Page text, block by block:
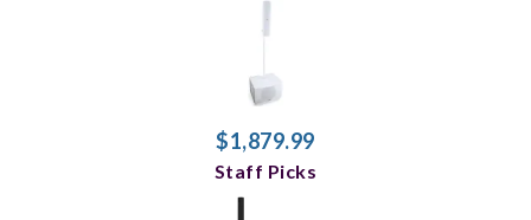
$1,879.99
Staff Picks